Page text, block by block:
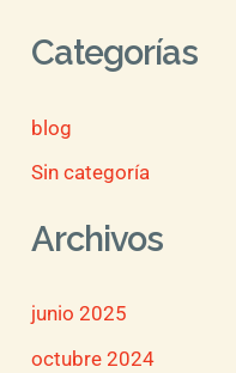
Categorías
blog
Sin categoría
Archivos
junio 2025
octubre 2024